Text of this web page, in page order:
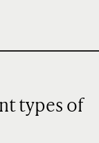
types of